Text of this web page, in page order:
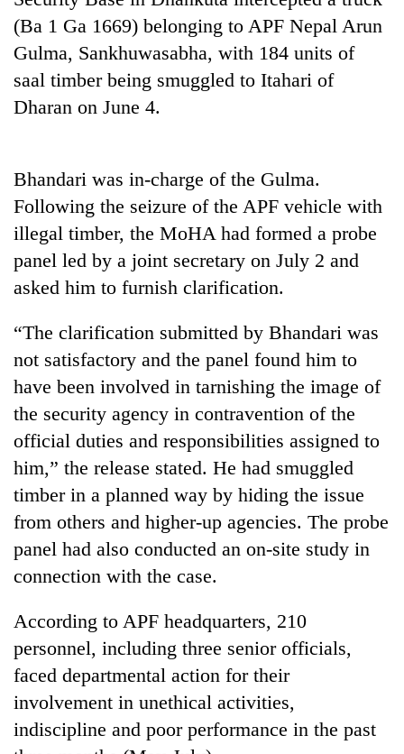
two
days,
nears
Rs
3
One
killed,
19
injured
in
crash
Heavy
rain,
winds
hit
western
Nepal
monsoon
stays
active
kg
suspected
charas
seized
from
two
men
in
Chitwan
(Ba 1 Ga 1669) belonging to APF Nepal Arun
Gulma, Sankhuwasabha, with 184 units of
saal timber being smuggled to Itahari of
Dharan on June 4.
Bhandari was in-charge of the Gulma.
Following the seizure of the APF vehicle with
illegal timber, the MoHA had formed a probe
panel led by a joint secretary on July 2 and
asked him to furnish clarification.
“The clarification submitted by Bhandari was
not satisfactory and the panel found him to
have been involved in tarnishing the image of
the security agency in contravention of the
official duties and responsibilities assigned to
him,” the release stated. He had smuggled
timber in a planned way by hiding the issue
from others and higher-up agencies. The probe
panel had also conducted an on-site study in
connection with the case.
According to APF headquarters, 210
personnel, including three senior officials,
faced departmental action for their
involvement in unethical activities,
indiscipline and poor performance in the past